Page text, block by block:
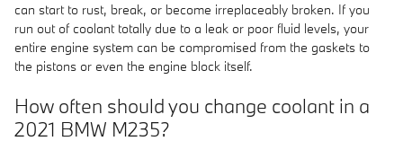
can start to rust, break, or become irreplaceably broken. If you
run out of coolant totally due to a leak or poor fluid levels, your
entire engine system can be compromised from the gaskets to
the pistons or even the engine block itself.
How often should you change coolant in a
2021 BMW M235?